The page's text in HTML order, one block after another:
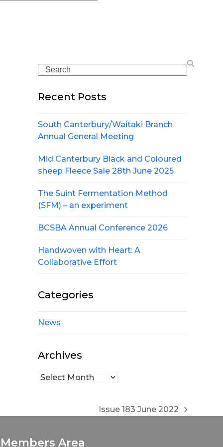
Search
Recent Posts
South Canterbury/Waitaki Branch
Annual General Meeting
Mid Canterbury Black and Coloured
sheep Fleece Sale 28th June 2025
The Suint Fermentation Method
(SFM) – an experiment
BCSBA Annual Conference 2026
Handwoven with Heart: A
Collaborative Effort
Categories
News
Archives
Archives
next
Issue 183 June 2022
Members Area